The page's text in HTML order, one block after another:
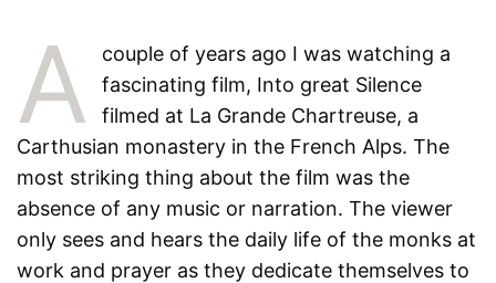
A
couple of years ago I was watching a
fascinating film, Into great Silence
filmed at La Grande Chartreuse, a
Carthusian monastery in the French Alps. The
most striking thing about the film was the
absence of any music or narration. The viewer
only sees and hears the daily life of the monks at
work and prayer as they dedicate themselves to